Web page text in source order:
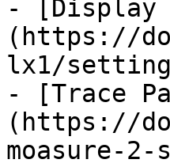
- [Display
(https://
lx1/
- [Trace
(https://
moasure-